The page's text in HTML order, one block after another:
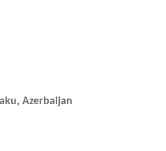
Azerbaijan